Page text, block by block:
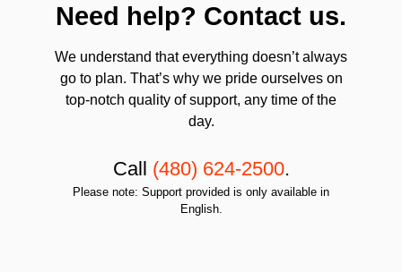
Need help? Contact us.
We understand that everything doesn’t always
go to plan. That’s why we pride ourselves on
top-notch quality of support, any time of the
day.
Call (480) 624-2500.
Please note: Support provided is only available in
English.